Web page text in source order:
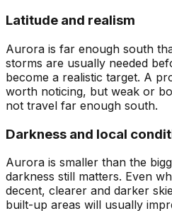
Latitude and realism
Aurora is far enough south
storms are usually needed
become a realistic target. A
worth noticing, but weak or
not travel far enough south.
Darkness and local
Aurora is smaller than the
darkness still matters. Even
decent, clearer and darker
built-up areas will usually